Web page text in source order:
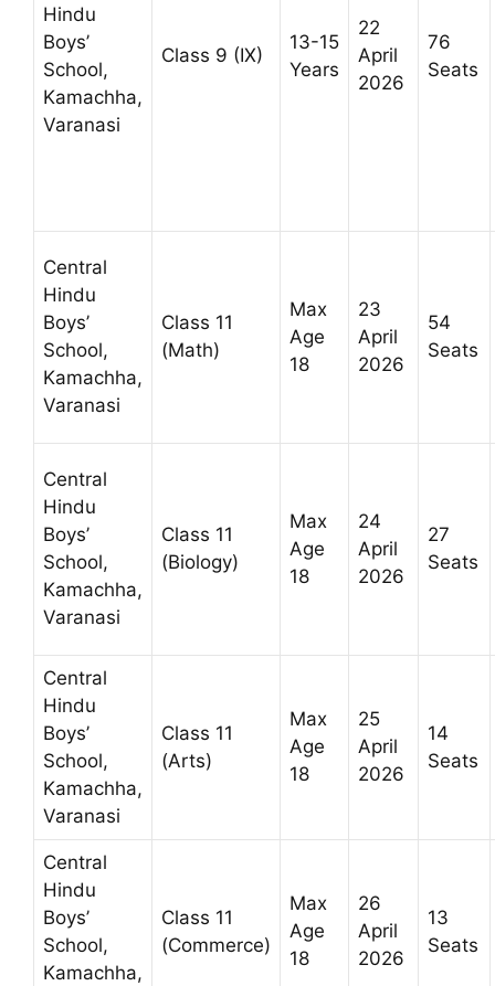
Hindu
Boys’
School,
Kamachha,
Varanasi
Class 9 (IX)
13-15
Years
22
April
2026
76
Seats
Central
Hindu
Boys’
School,
Kamachha,
Varanasi
Class 11
(Math)
Max
Age
18
23
April
2026
54
Seats
Central
Hindu
Boys’
School,
Kamachha,
Varanasi
Class 11
(Biology)
Max
Age
18
24
April
2026
27
Seats
Central
Hindu
Boys’
School,
Kamachha,
Varanasi
Class 11
(Arts)
Max
Age
18
25
April
2026
14
Seats
Central
Hindu
Boys’
School,
Kamachha,
Class 11
(Commerce)
Max
Age
18
26
April
2026
13
Seats